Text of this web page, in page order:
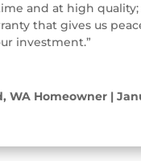
and at high quality;
that gives us
investment.”
WA Homeowner |